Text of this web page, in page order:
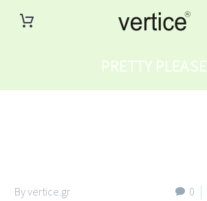
PRETTY PLEASE
0
By vertice.gr